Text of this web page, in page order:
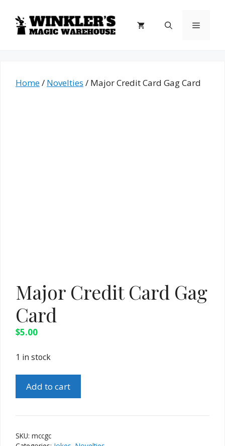
content
Menu
Home/ Novelties / Major Credit Card Gag Card
Major Credit Card Gag
Card
$5.00
1 in stock
Credit
Gag
Card
quantity
Add to cart
SKU: mccgc